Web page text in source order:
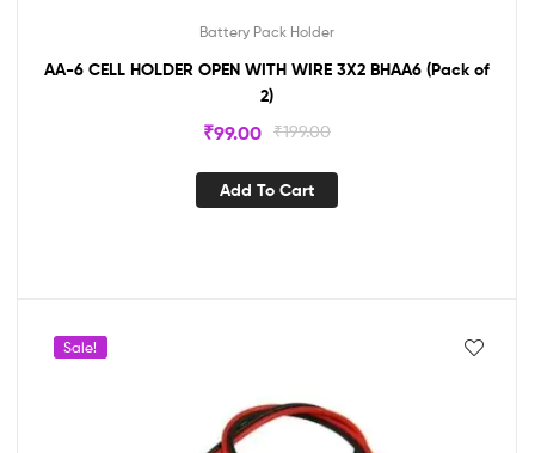
Battery Pack Holder
AA-6 CELL HOLDER OPEN WITH WIRE 3X2 BHAA6 (Pack of
2)
₹199.00
₹99.00
Add To Cart
Sale!